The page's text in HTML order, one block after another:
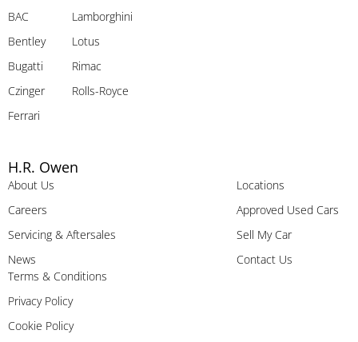
BAC
Bentley
Bugatti
Czinger
Ferrari
Lamborghini
Lotus
Rimac
Rolls-Royce
H.R. Owen
About Us
Careers
Servicing & Aftersales
News
Locations
Approved Used Cars
Sell My Car
Contact Us
Terms & Conditions
Privacy Policy
Cookie Policy